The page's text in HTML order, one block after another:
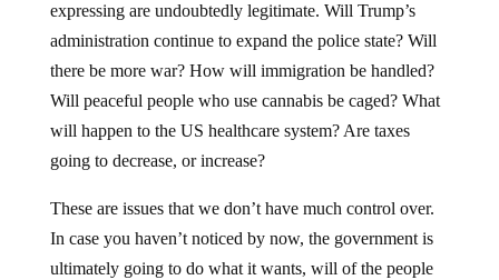
expressing are undoubtedly legitimate. Will Trump’s
administration continue to expand the police state? Will
there be more war? How will immigration be handled?
Will peaceful people who use cannabis be caged? What
will happen to the US healthcare system? Are taxes
going to decrease, or increase?
These are issues that we don’t have much control over.
In case you haven’t noticed by now, the government is
ultimately going to do what it wants, will of the people